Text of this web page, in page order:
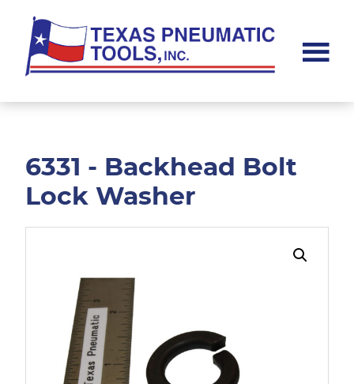
main
content
footer
Pneumatic
6331 - Backhead Bolt
Lock Washer